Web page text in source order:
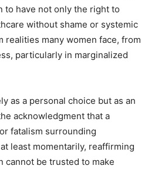
to have not only the right to
without shame or systemic
realities many women face, from
particularly in marginalized
as a personal choice but as an
acknowledgment that a
fatalism surrounding
least momentarily, reaffirming
cannot be trusted to make